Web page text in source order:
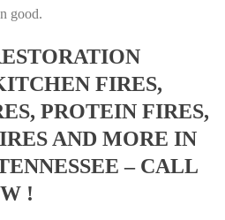
good.
FIRES,
PROTEIN FIRES,
AND MORE IN
– CALL
!